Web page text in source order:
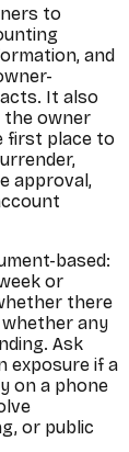
to
and
It also
the owner
first place to
approval,
based:
or
there
whether any
Ask
exposure if a
on a phone
or public